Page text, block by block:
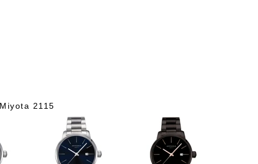
2115